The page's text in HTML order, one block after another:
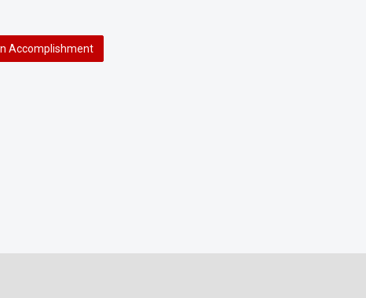
Accomplishment